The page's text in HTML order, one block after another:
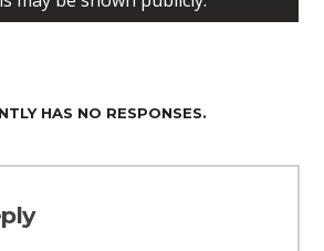
HAS NO RESPONSES.